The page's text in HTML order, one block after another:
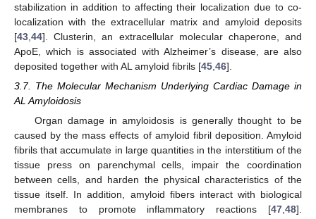
stabilization in addition to affecting their localization due to co-
localization with the extracellular matrix and amyloid deposits
[43 44]. Clusterin, an extracellular molecular chaperone, and
ApoE, which is associated with Alzheimer’s disease, are also
deposited together with AL amyloid fibrils [45 46].
3.7. The Molecular Mechanism Underlying Cardiac Damage in
AL Amyloidosis
Organ damage in amyloidosis is generally thought to be
caused by the mass effects of amyloid fibril deposition. Amyloid
fibrils that accumulate in large quantities in the interstitium of the
tissue press on parenchymal cells, impair the coordination
between cells, and harden the physical characteristics of the
tissue itself. In addition, amyloid fibers interact with biological
membranes to promote inflammatory reactions [47 48].